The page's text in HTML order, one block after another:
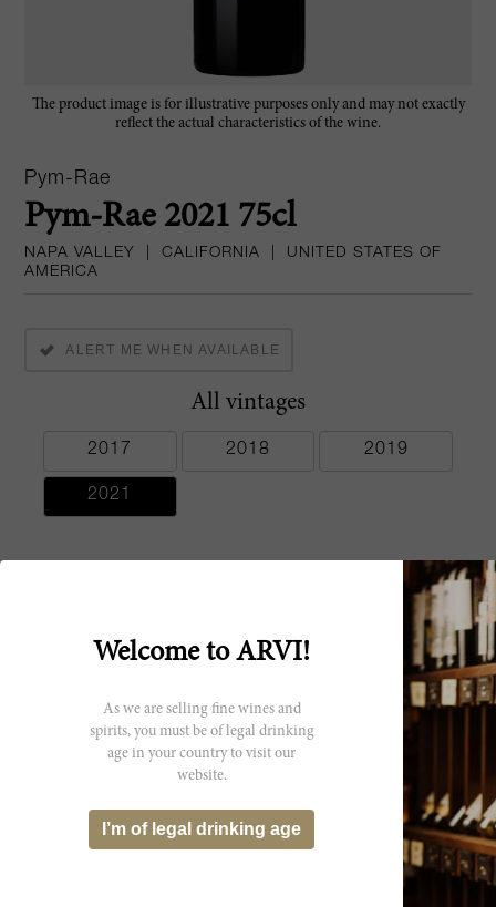
The product image is for illustrative purposes only and may not exactly
reflect the actual characteristics of the wine.
Pym-Rae
Pym-Rae 2021 75cl
NAPA VALLEY CALIFORNIA
UNITED STATES OF
AMERICA
ALERT ME WHEN AVAILABLE
All vintages
2017 2018 2019
2021
Pym-Rae
You might be interested
Welcome to ARVI!
As we are selling fine wines and
spirits, you must be of legal drinking
age in your country to visit our
website.
I’m of legal drinking age